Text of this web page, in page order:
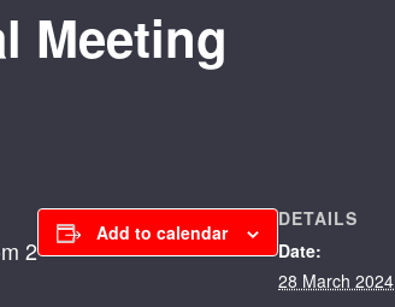
Meeting
2
Add to calendar
DETAILS
Date:
28 March 2024